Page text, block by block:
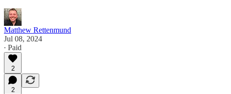
Matthew Rettenmund
Jul 08, 2024
∙ Paid
2
2